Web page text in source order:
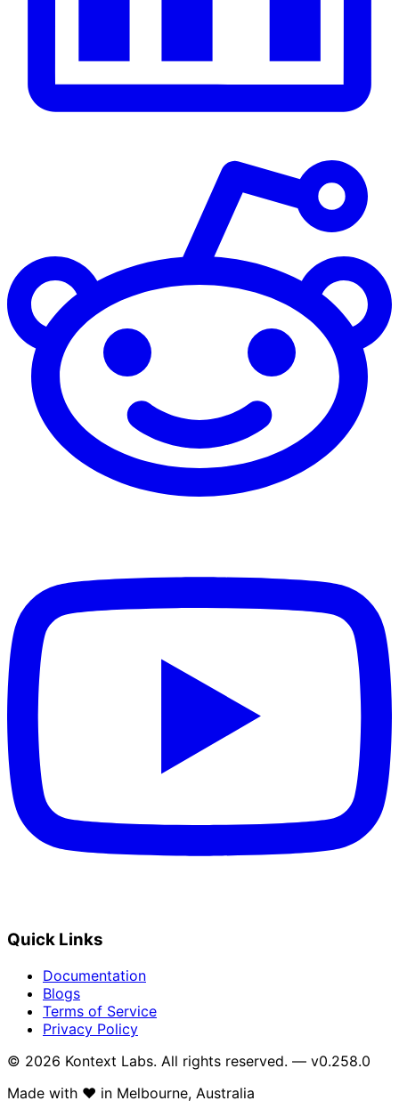
Quick Links
Documentation
Blogs
Terms of Service
Privacy Policy
© 2026 Kontext Labs. All rights reserved. — v0.258.0
Made with ❤️ in Melbourne, Australia